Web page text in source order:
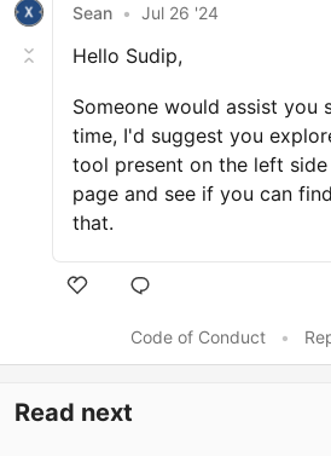
Sean • Jul 26 '24
Hello Sudip,
Someone would assist you
time, I'd suggest you
tool present on the left
page and see if you can
that.
Code of Conduct •
Read next